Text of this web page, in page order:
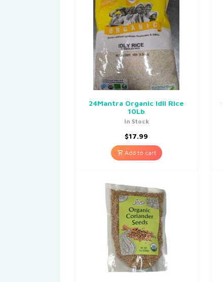
24Mantra Organic Idli Rice
10Lb
In Stock
$17.99
Add to cart